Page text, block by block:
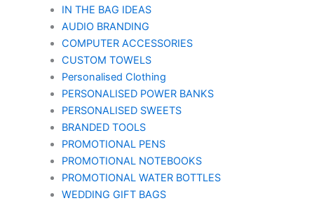
IN THE BAG IDEAS
AUDIO BRANDING
COMPUTER ACCESSORIES
CUSTOM TOWELS
Personalised Clothing
PERSONALISED POWER BANKS
PERSONALISED SWEETS
BRANDED TOOLS
PROMOTIONAL PENS
PROMOTIONAL NOTEBOOKS
PROMOTIONAL WATER BOTTLES
WEDDING GIFT BAGS